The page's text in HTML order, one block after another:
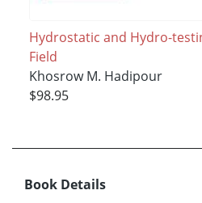
Hydrostatic and Hydro-
Field
Khosrow M. Hadipour
$98.95
Book Details